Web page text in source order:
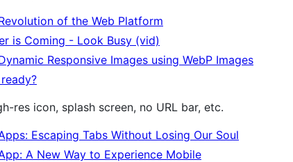
of the Web Platform
is Coming - Look Busy (vid)
Responsive Images using WebP Images
res icon, splash screen, no URL bar, etc.
Escaping Tabs Without Losing Our Soul
A New Way to Experience Mobile